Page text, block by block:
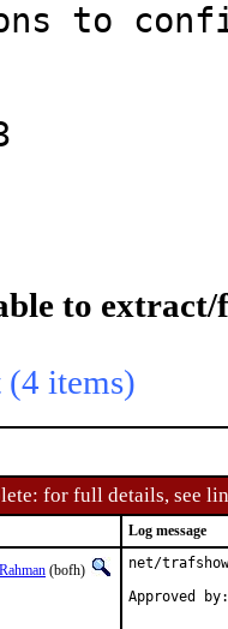
to
to extract/
items)
for full details, see
Log message
(bofh)
net/
Approved